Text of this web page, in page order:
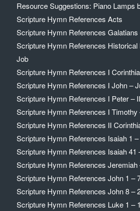
Resource Suggestions: Piano Lamps
Scripture Hymn References Acts
Scripture Hymn References
Scripture Hymn References
Job
Scripture Hymn References I
Scripture Hymn References I John –
Scripture Hymn References I Peter –
Scripture Hymn References I Timothy
Scripture Hymn References II
Scripture Hymn References Isaiah 1 –
Scripture Hymn References Isaiah 41
Scripture Hymn References Jeremiah
Scripture Hymn References John 1 –
Scripture Hymn References John 8 –
Scripture Hymn References Luke 1 –